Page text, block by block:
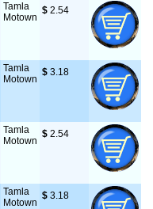
Tamla
Motown
$ 2.54
Tamla
Motown
$ 3.18
Tamla
Motown
$ 2.54
Tamla
Motown
$ 3.18